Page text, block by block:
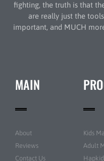
fighting, the truth is that
are really just the
important, and MUCH
MAIN
About
Reviews
Contact Us
Kids
Adult